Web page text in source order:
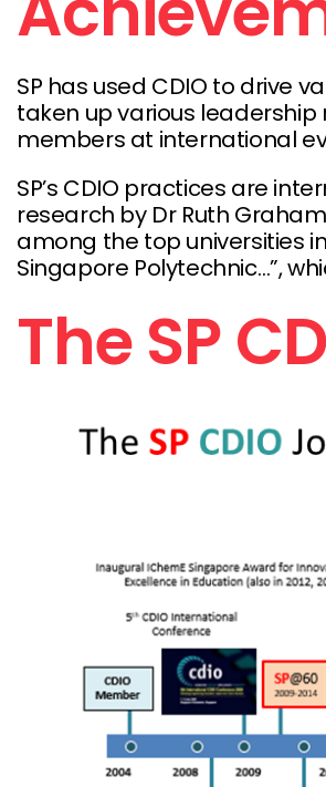
SP has used CDIO to drive
taken up various
members at international
SP’s CDIO practices are
research by Dr Ruth
among the top universities
Singapore Polytechnic…”,
The SP